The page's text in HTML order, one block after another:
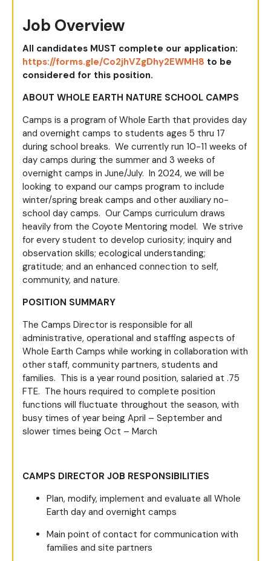
Job Overview
All candidates MUST complete our application:
https://forms.gle/Co2jhVZgDhy2EWMH8 to be
considered for this position.
ABOUT WHOLE EARTH NATURE SCHOOL CAMPS
Camps is a program of Whole Earth that provides day
and overnight camps to students ages 5 thru 17
during school breaks. We currently run 10-11 weeks of
day camps during the summer and 3 weeks of
overnight camps in June/July. In 2024, we will be
looking to expand our camps program to include
winter/spring break camps and other auxiliary no-
school day camps. Our Camps curriculum draws
heavily from the Coyote Mentoring model. We strive
for every student to develop curiosity; inquiry and
observation skills; ecological understanding;
gratitude; and an enhanced connection to self,
community, and nature.
POSITION SUMMARY
The Camps Director is responsible for all
administrative, operational and staffing aspects of
Whole Earth Camps while working in collaboration with
other staff, community partners, students and
families. This is a year round position, salaried at .75
FTE. The hours required to complete position
functions will fluctuate throughout the season, with
busy times of year being April – September and
slower times being Oct – March
CAMPS DIRECTOR JOB RESPONSIBILITIES
Plan, modify, implement and evaluate all Whole
Earth day and overnight camps
Main point of contact for communication with
families and site partners